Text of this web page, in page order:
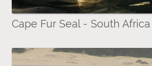
Cape Fur Seal - South Africa